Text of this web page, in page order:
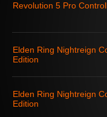
Revolution 5 Pro
Elden Ring Nightreign
Edition
Elden Ring Nightreign
Edition